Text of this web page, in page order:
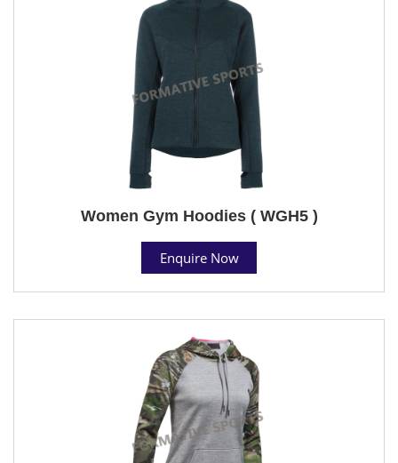
Women Gym Hoodies ( WGH5 )
Enquire Now